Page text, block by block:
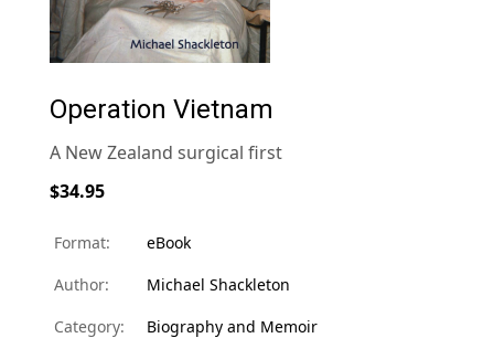
Operation Vietnam
A New Zealand surgical first
$34.95
Format:
eBook
Author:
Michael Shackleton
Category:
Biography and Memoir